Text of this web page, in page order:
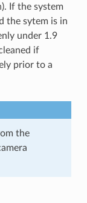
If the system
the sytem is in
under 1.9
if
prior to a
the